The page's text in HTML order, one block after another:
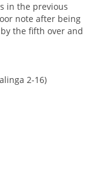
in the previous
note after being
the fifth over and
2-16)